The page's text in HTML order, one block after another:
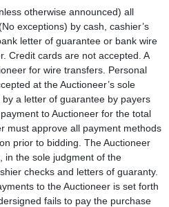
otherwise announced) all
exceptions) by cash, cashier’s
letter of guarantee or bank wire
Credit cards are not accepted. A
for wire transfers. Personal
at the Auctioneer’s sole
a letter of guarantee by payers
to Auctioneer for the total
must approve all payment methods
prior to bidding. The Auctioneer
in the sole judgment of the
checks and letters of guaranty.
to the Auctioneer is set forth
fails to pay the purchase